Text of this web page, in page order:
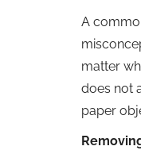
A
matter
does not
paper